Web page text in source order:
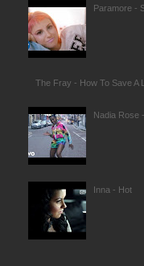
Paramore -
The Fray - How To Save A
Nadia Rose
Inna - Hot